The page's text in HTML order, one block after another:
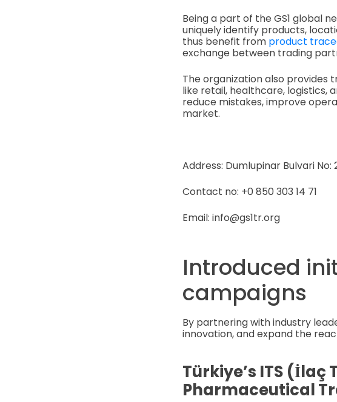
Being a part of the GS1 global
uniquely identify products,
thus benefit from product
exchange between trading
The organization also provides
like retail, healthcare, logistics,
reduce mistakes, improve
market.
Address: Dumlupinar Bulvari No:
Contact no: +0 850 303 14 71
Email: info@gs1tr.org
Introduced
campaigns
By partnering with industry
innovation, and expand the
Türkiye’s ITS (İlaç
Pharmaceutical